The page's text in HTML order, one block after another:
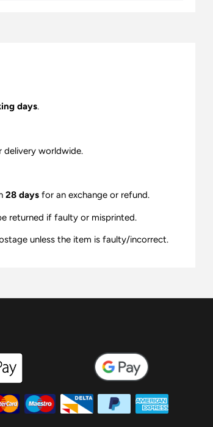
days.
worldwide.
28 daysfor an exchange or refund.
returned if faulty or misprinted.
unless the item is faulty/incorrect.